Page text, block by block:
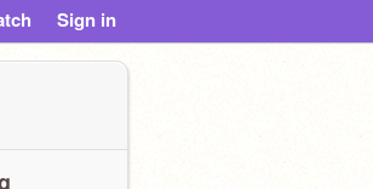
Sign in